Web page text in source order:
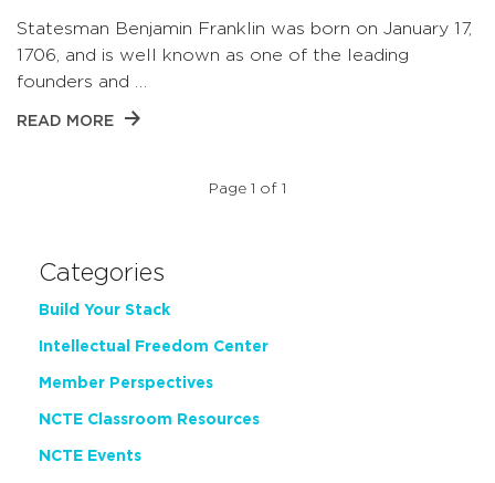
Statesman Benjamin Franklin was born on January 17,
1706, and is well known as one of the leading
founders and …
READ MORE
Page 1 of 1
Categories
Build Your Stack
Intellectual Freedom Center
Member Perspectives
NCTE Classroom Resources
NCTE Events